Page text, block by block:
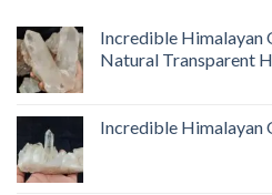
Incredible Himalayan
Natural Transparent
Incredible Himalayan